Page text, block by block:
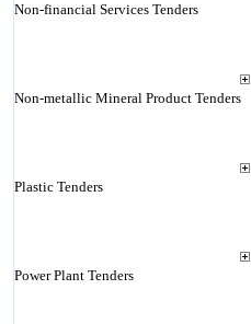
Non-financial Services Tenders
Non-metallic Mineral Product Tenders
Plastic Tenders
Power Plant Tenders